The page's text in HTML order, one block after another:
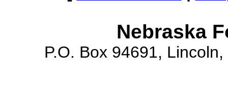
Nebraska
P.O. Box 94691,